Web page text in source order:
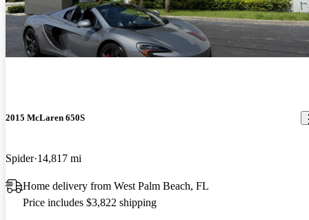
2015 McLaren 650S
Spider 14,817 mi
Home delivery from West Palm Beach, FL
Price includes $3,822 shipping